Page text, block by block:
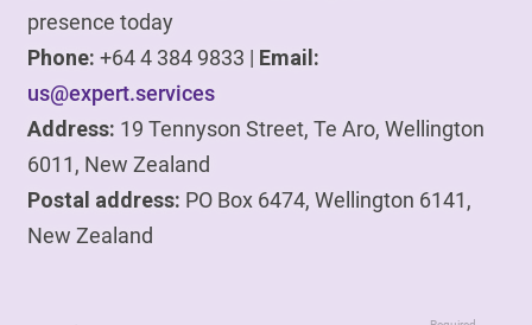
presence today
Phone: +64 4 384 9833 | Email:
us@expert.services
Address: 19 Tennyson Street, Te Aro, Wellington
6011, New Zealand
Postal address: PO Box 6474, Wellington 6141,
New Zealand